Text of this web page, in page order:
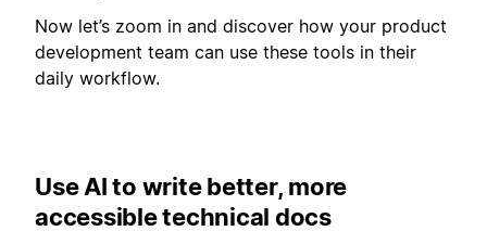
Now let’s zoom in and discover how your product
development team can use these tools in their
daily workflow.
Use AI to write better, more
accessible technical docs